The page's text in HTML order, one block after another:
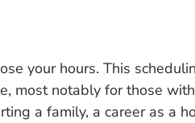
your hours. This
most notably for those
a family, a career as a